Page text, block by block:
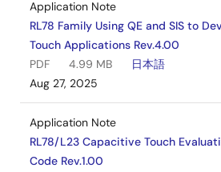
Application Note
RL78 Family Using QE and SIS to
Touch Applications Rev.4.00
PDF
4.99 MB
日本語
Aug 27, 2025
Application Note
RL78/L23 Capacitive Touch
Code Rev.1.00